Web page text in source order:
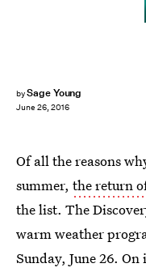
bySage Young
June 26, 2016
Of all the reasons
summer, the return
the list. The
warm weather
Sunday, June 26.